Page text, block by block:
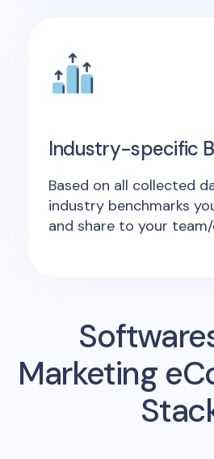
Industry-specific
Based on all collected
industry benchmarks
and share to your
Marketing